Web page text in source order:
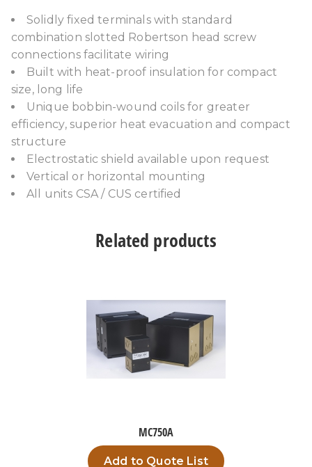
Solidly fixed terminals with standard
combination slotted Robertson head screw
connections facilitate wiring
Built with heat-proof insulation for compact
size, long life
Unique bobbin-wound coils for greater
efficiency, superior heat evacuation and compact
structure
Electrostatic shield available upon request
Vertical or horizontal mounting
All units CSA / CUS certified
Related products
MC750A
Add to Quote List